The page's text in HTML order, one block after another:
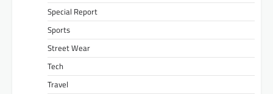
Special Report
Sports
Street Wear
Tech
Travel